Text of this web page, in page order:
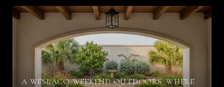
A WESLACO WEEKEND OUTDOORS: WHERE